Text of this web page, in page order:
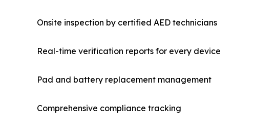
Onsite inspection by certified AED technicians
Real-time verification reports for every device
Pad and battery replacement management
Comprehensive compliance tracking